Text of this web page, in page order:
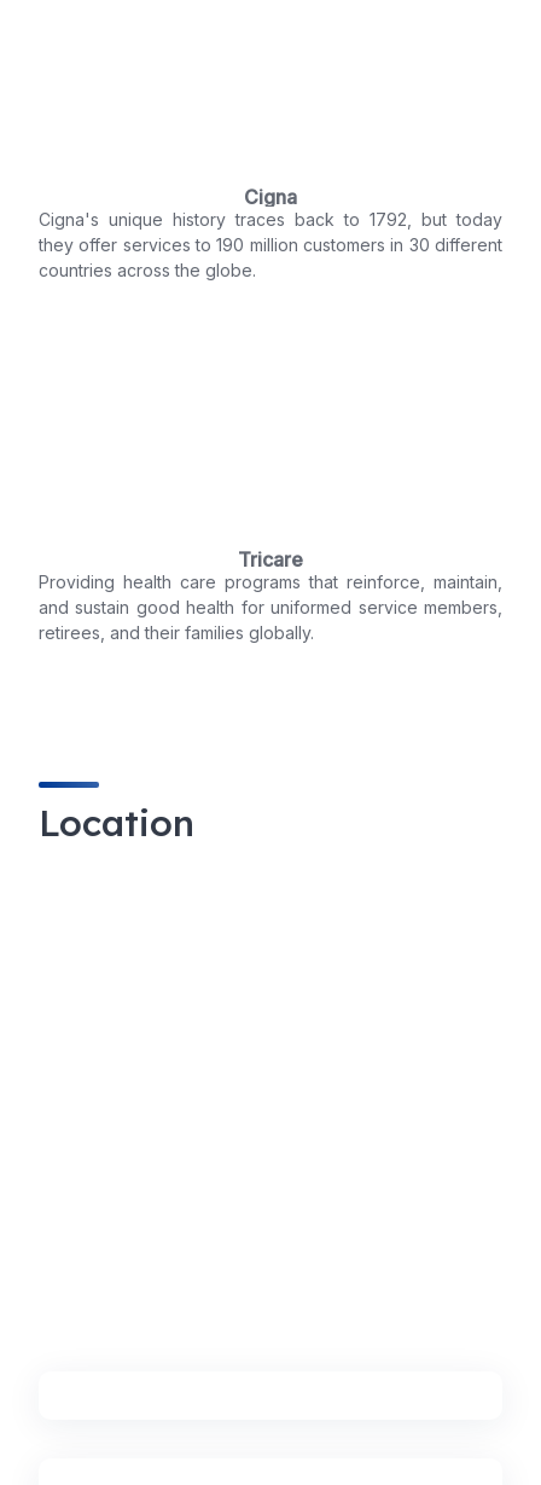
Cigna
Cigna's unique history traces back to 1792, but today
they offer services to 190 million customers in 30 different
countries across the globe.
Tricare
Providing health care programs that reinforce, maintain,
and sustain good health for uniformed service members,
retirees, and their families globally.
Location